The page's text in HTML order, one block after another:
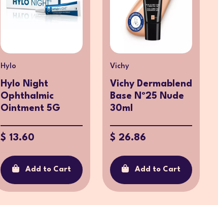
Hylo
Hylo Night
Ophthalmic
Ointment 5G
$ 13.60
Add to Cart
Vichy
Vichy Dermablend
Base Nº25 Nude
30ml
$ 26.86
Add to Cart